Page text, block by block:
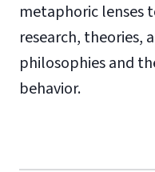
metaphoric lenses
research,
philosophies and
behavior.